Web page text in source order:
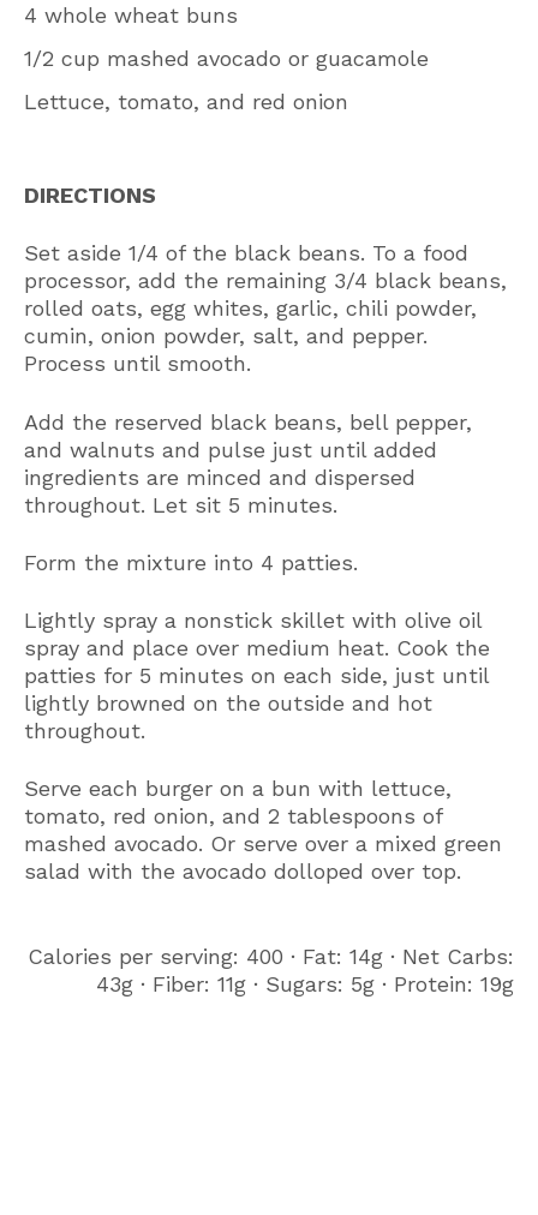
4 whole wheat buns
1/2 cup mashed avocado or guacamole
Lettuce, tomato, and red onion
DIRECTIONS
Set aside 1/4 of the black beans. To a food
processor, add the remaining 3/4 black beans,
rolled oats, egg whites, garlic, chili powder,
cumin, onion powder, salt, and pepper.
Process until smooth.
Add the reserved black beans, bell pepper,
and walnuts and pulse just until added
ingredients are minced and dispersed
throughout. Let sit 5 minutes.
Form the mixture into 4 patties.
Lightly spray a nonstick skillet with olive oil
spray and place over medium heat. Cook the
patties for 5 minutes on each side, just until
lightly browned on the outside and hot
throughout.
Serve each burger on a bun with lettuce,
tomato, red onion, and 2 tablespoons of
mashed avocado. Or serve over a mixed green
salad with the avocado dolloped over top.
Calories per serving: 400 ∙ Fat: 14g ∙ Net Carbs:
43g ∙ Fiber: 11g ∙ Sugars: 5g ∙ Protein: 19g